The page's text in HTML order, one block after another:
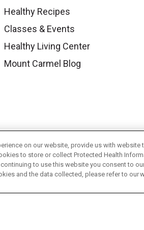
Healthy Recipes
Classes & Events
Healthy Living Center
Mount Carmel Blog
on our website, provide us with website
to store or collect Protected Health
to use this website you consent to
and the data collected, please refer to our